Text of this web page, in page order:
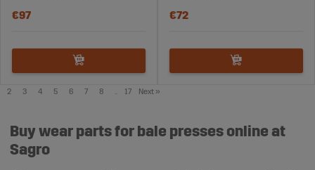
€97
€72
2 3 4 5 6 7 8 .. 17 Next »
Buy wear parts for bale presses online at
Sagro